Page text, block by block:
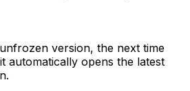
version, the next time
automatically opens the latest